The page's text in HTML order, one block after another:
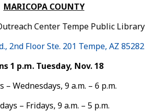
MARICOPA COUNTY
Center Tempe Public Library
2nd Floor Ste. 201 Tempe, AZ 85282
1 p.m. Tuesday, Nov. 18
– Wednesdays, 9 a.m. – 6 p.m.
– Fridays, 9 a.m. – 5 p.m.